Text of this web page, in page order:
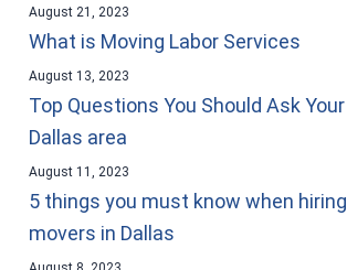
What is Moving Labor Services
August 21, 2023
Top Questions You Should Ask
Dallas area
August 13, 2023
5 things you must know when
movers in Dallas
August 11, 2023